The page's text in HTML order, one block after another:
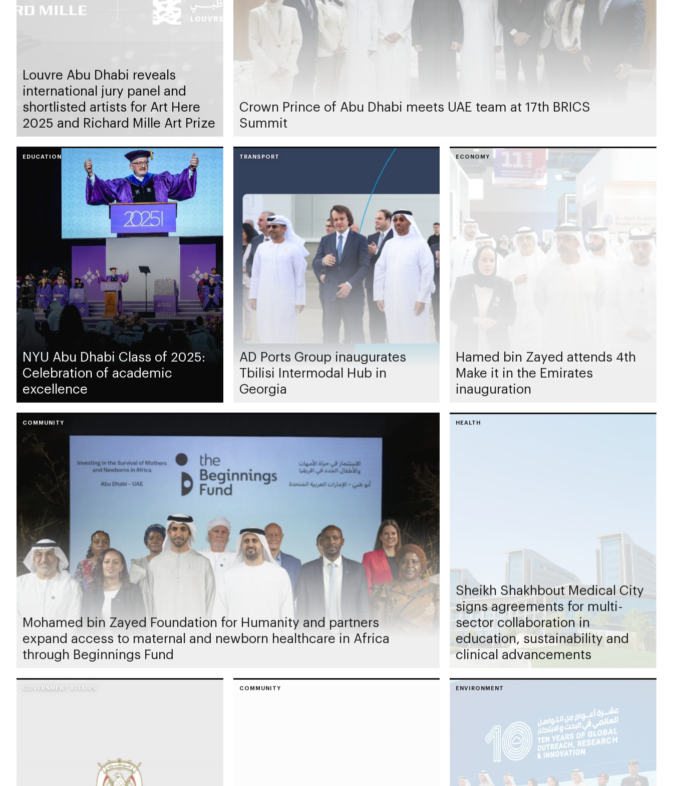
Louvre Abu Dhabi reveals
international jury panel and
shortlisted artists for Art Here
2025 and Richard Mille Art Prize
Crown Prince of Abu Dhabi meets UAE team at 17th BRICS
Summit
EDUCATION
NYU Abu Dhabi Class of 2025:
Celebration of academic
excellence
TRANSPORT
AD Ports Group inaugurates
Tbilisi Intermodal Hub in
Georgia
ECONOMY
Hamed bin Zayed attends 4th
Make it in the Emirates
inauguration
COMMUNITY
Mohamed bin Zayed Foundation for Humanity and partners
expand access to maternal and newborn healthcare in Africa
through Beginnings Fund
HEALTH
Sheikh Shakhbout Medical City
signs agreements for multi-
sector collaboration in
education, sustainability and
clinical advancements
GOVERNMENT AFFAIRS COMMUNITY ENVIRONMENT